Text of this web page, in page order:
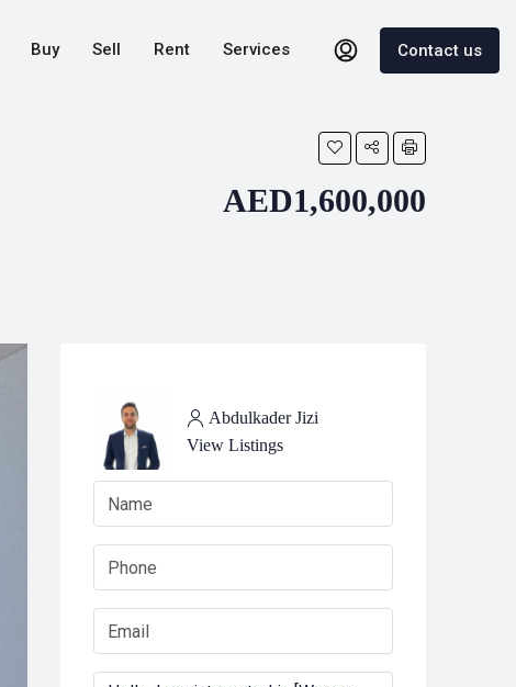
Buy Sell Rent Services Contact us
AED1,600,000
Abdulkader Jizi
View Listings